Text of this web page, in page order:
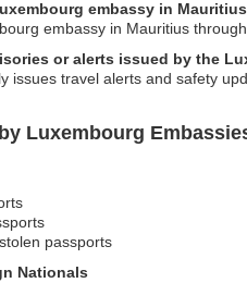
embassy in
embassy in Mauritius
or alerts issued by the
issues travel alerts and safety
Luxembourg
passports
Nationals